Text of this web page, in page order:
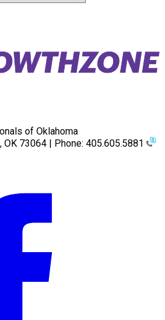
of Oklahoma
73064 | Phone: 405.605.5881